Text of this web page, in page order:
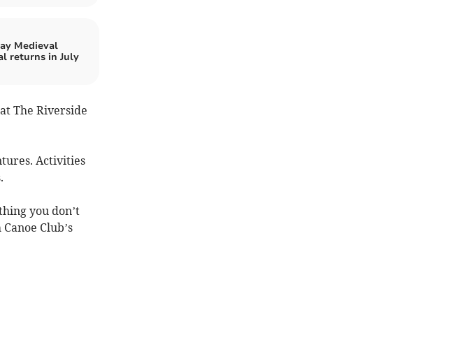
Medieval
returns in July
The Riverside
Activities
you don’t
Club’s